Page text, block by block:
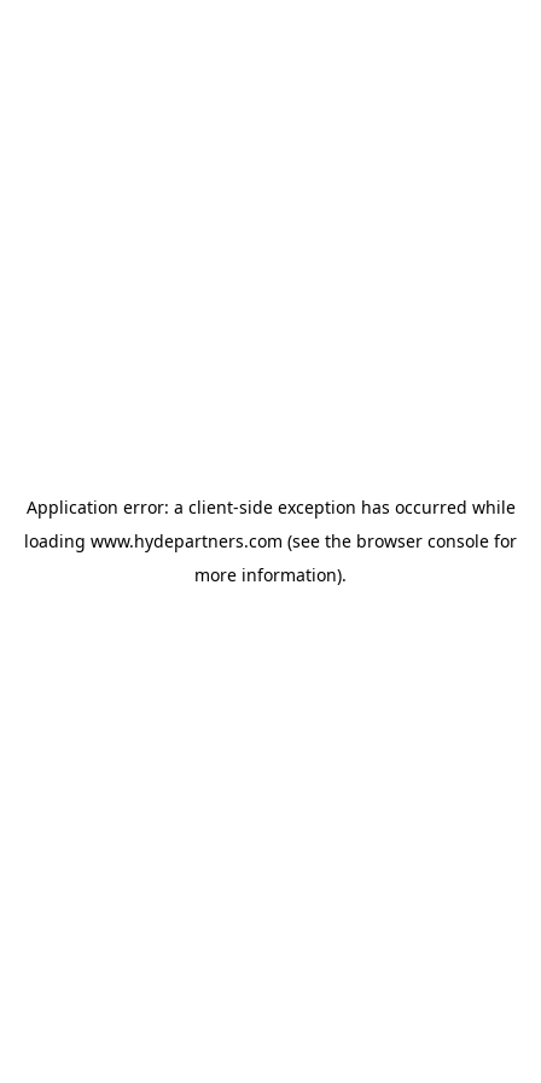
Application error: a client-side exception has occurred while
loading www.hydepartners.com (see the browser console for
more information).